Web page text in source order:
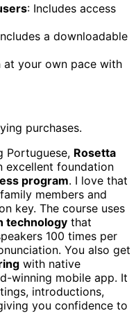
: Includes access
a downloadable
at your own pace with
purchases.
Portuguese, Rosetta
excellent foundation
program. I love that
members and
key. The course uses
technology that
100 times per
You also get
with native
winning mobile app. It
introductions,
you confidence to